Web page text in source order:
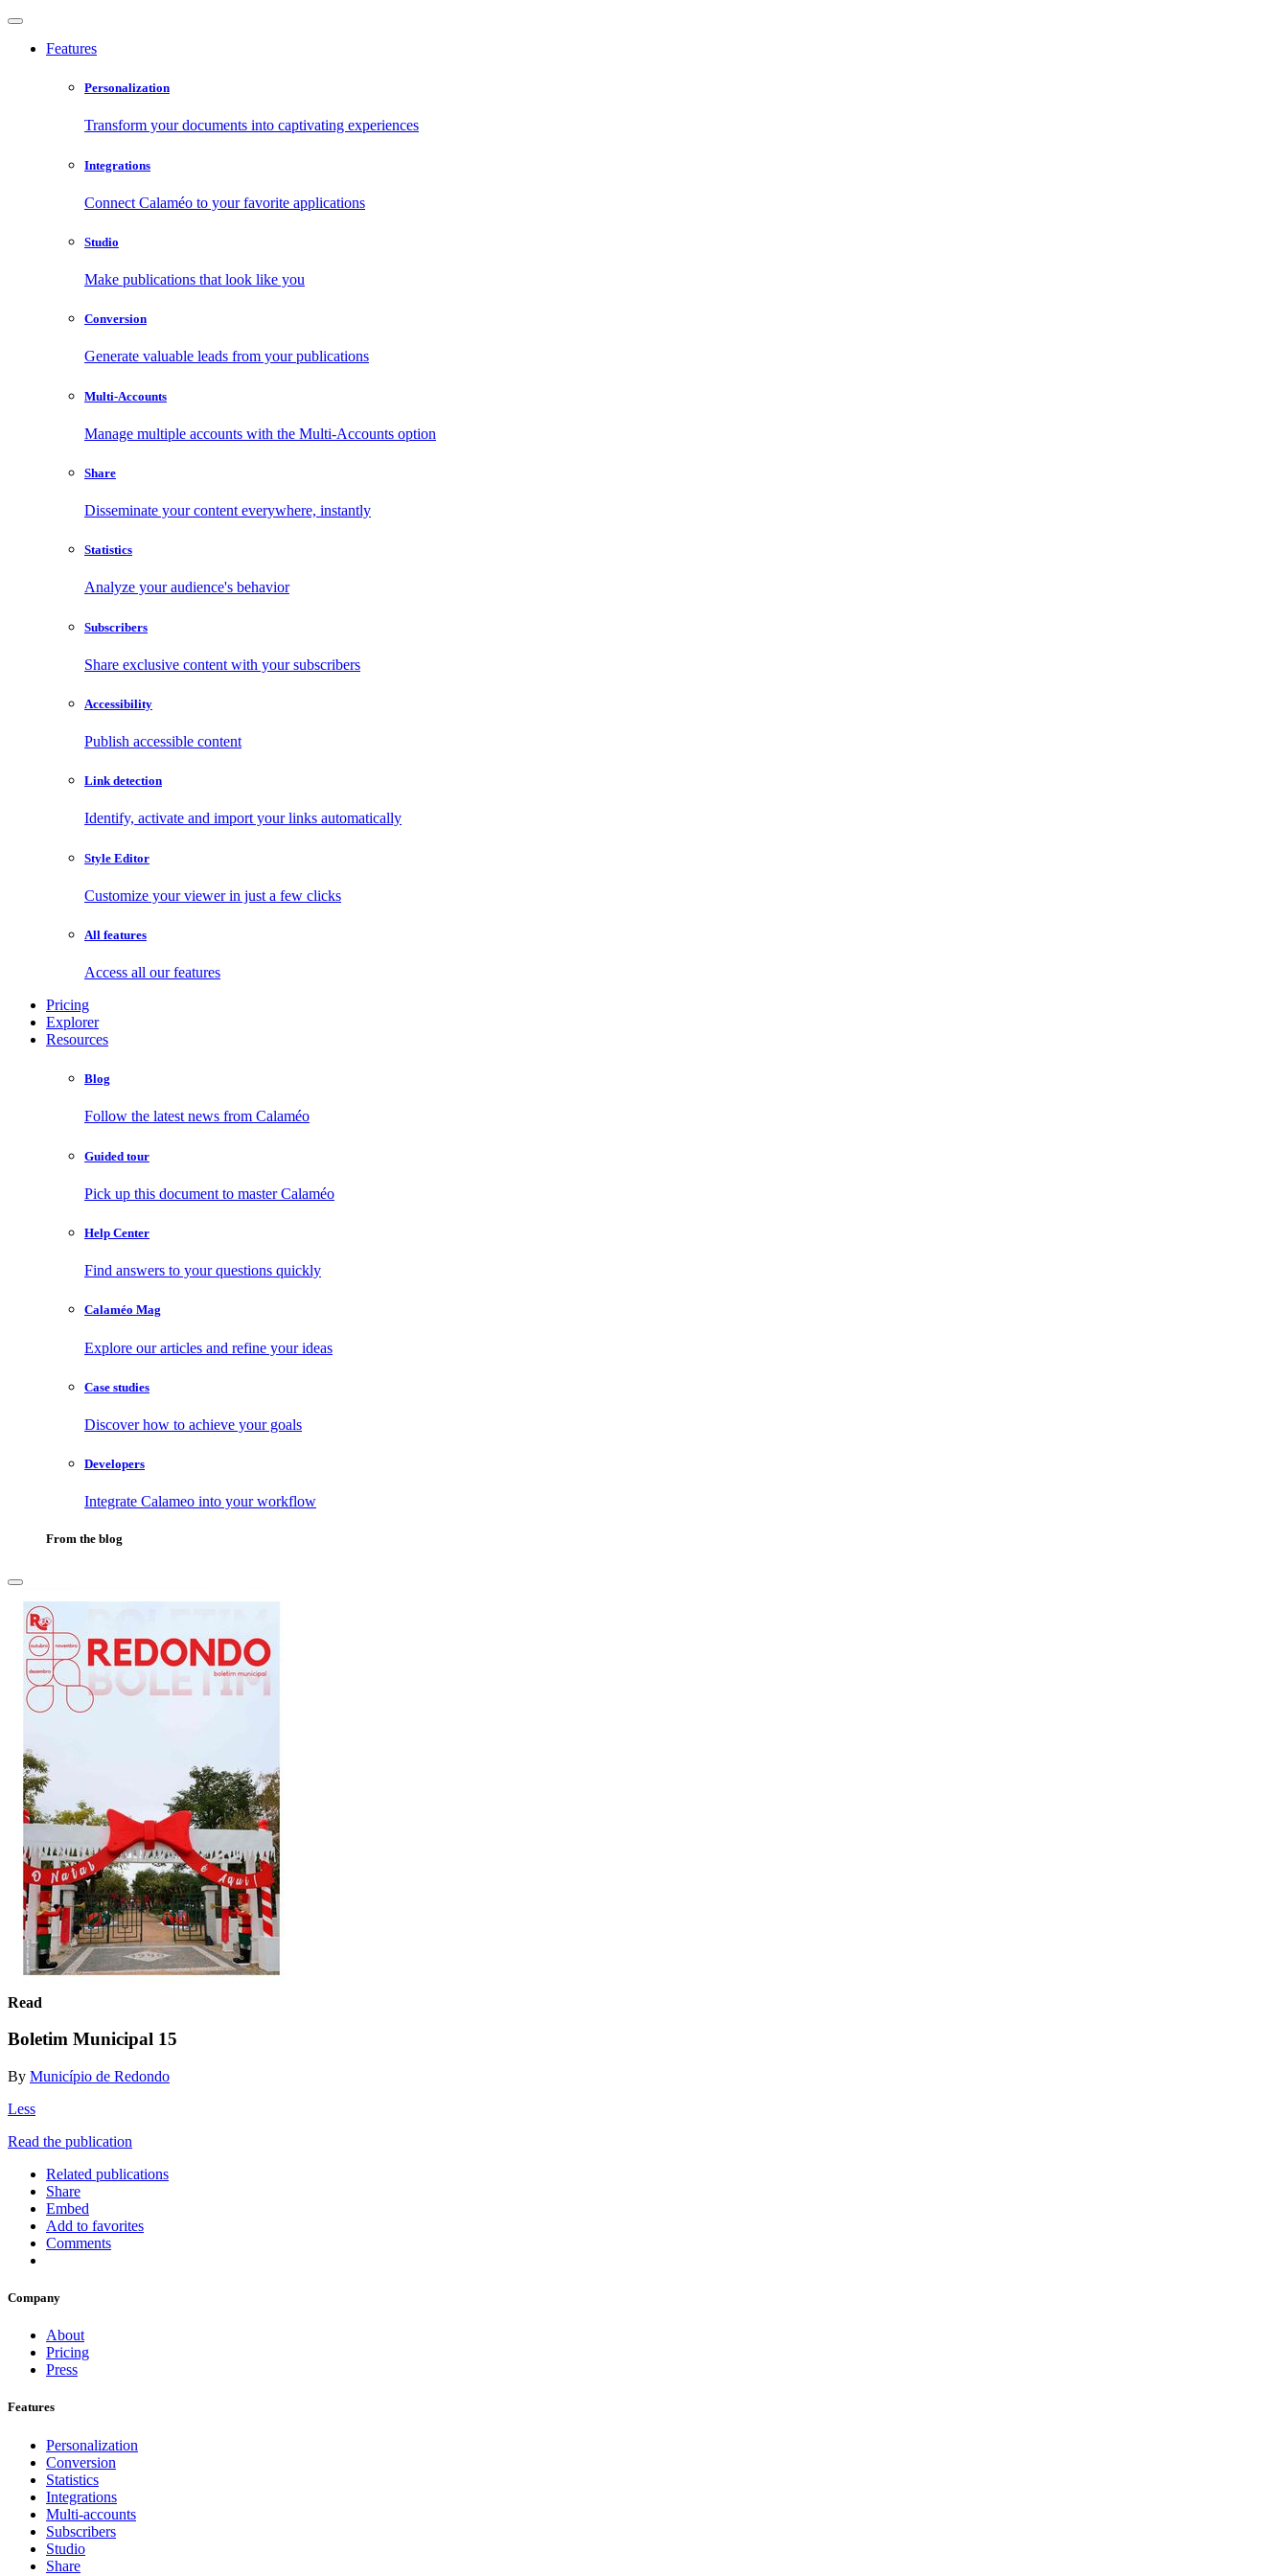
Features
Personalization
Transform your documents into captivating experiences
Integrations
Connect Calaméo to your favorite applications
Studio
Make publications that look like you
Conversion
Generate valuable leads from your publications
Multi-Accounts
Manage multiple accounts with the Multi-Accounts option
Share
Disseminate your content everywhere, instantly
Statistics
Analyze your audience's behavior
Subscribers
Share exclusive content with your subscribers
Accessibility
Publish accessible content
Link detection
Identify, activate and import your links automatically
Style Editor
Customize your viewer in just a few clicks
All features
Access all our features
Pricing
Explorer
Resources
Blog
Follow the latest news from Calaméo
Guided tour
Pick up this document to master Calaméo
Help Center
Find answers to your questions quickly
Calaméo Mag
Explore our articles and refine your ideas
Case studies
Discover how to achieve your goals
Developers
Integrate Calameo into your workflow
From the blog
Read
Boletim Municipal 15
By Município de Redondo
Less
Read the publication
Related publications
Share
Embed
Add to favorites
Comments
Company
About
Pricing
Press
Features
Personalization
Conversion
Statistics
Integrations
Multi-accounts
Subscribers
Studio
Share